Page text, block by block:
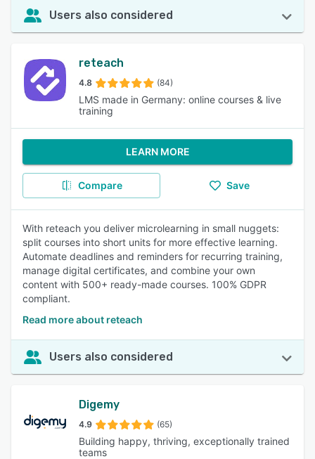
Users also considered
reteach
4.8 (84)
LMS made in Germany: online courses & live
training
LEARN MORE
Compare Save
With reteach you deliver microlearning in small nuggets:
split courses into short units for more effective learning.
Automate deadlines and reminders for recurring training,
manage digital certificates, and combine your own
content with 500+ ready-made courses. 100% GDPR
compliant.
Read more about reteach
Users also considered
Digemy
4.9 (65)
Building happy, thriving, exceptionally trained
teams